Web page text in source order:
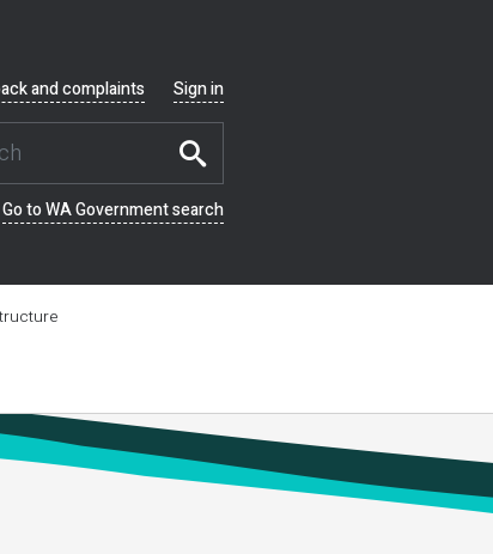
and complaints Sign in
Go to WA Government search